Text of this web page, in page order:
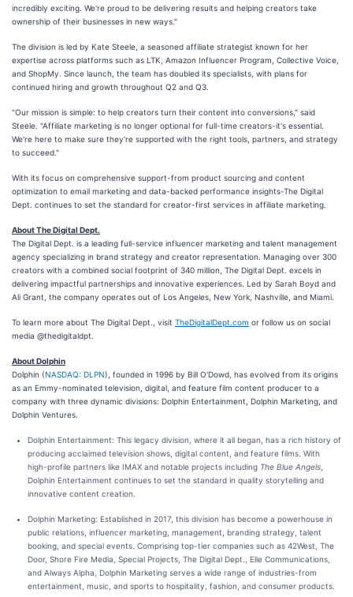
incredibly exciting. We're proud to be delivering results and helping creators take
ownership of their businesses in new ways."
The division is led by Kate Steele, a seasoned affiliate strategist known for her
expertise across platforms such as LTK, Amazon Influencer Program, Collective Voice,
and ShopMy. Since launch, the team has doubled its specialists, with plans for
continued hiring and growth throughout Q2 and Q3.
"Our mission is simple: to help creators turn their content into conversions," said
Steele. "Affiliate marketing is no longer optional for full-time creators-it's essential.
We're here to make sure they're supported with the right tools, partners, and strategy
to succeed."
With its focus on comprehensive support-from product sourcing and content
optimization to email marketing and data-backed performance insights-The Digital
Dept. continues to set the standard for creator-first services in affiliate marketing.
About The Digital Dept.
The Digital Dept. is a leading full-service influencer marketing and talent management
agency specializing in brand strategy and creator representation. Managing over 300
creators with a combined social footprint of 340 million, The Digital Dept. excels in
delivering impactful partnerships and innovative experiences. Led by Sarah Boyd and
Ali Grant, the company operates out of Los Angeles, New York, Nashville, and Miami.
To learn more about The Digital Dept., visit TheDigitalDept.com or follow us on social
media @thedigitaldpt.
About Dolphin
Dolphin (NASDAQ: DLPN), founded in 1996 by Bill O'Dowd, has evolved from its origins
as an Emmy-nominated television, digital, and feature film content producer to a
company with three dynamic divisions: Dolphin Entertainment, Dolphin Marketing, and
Dolphin Ventures.
Dolphin Entertainment: This legacy division, where it all began, has a rich history of
producing acclaimed television shows, digital content, and feature films. With
high-profile partners like IMAX and notable projects including The Blue Angels
Dolphin Entertainment continues to set the standard in quality storytelling and
innovative content creation.
Dolphin Marketing: Established in 2017, this division has become a powerhouse in
public relations, influencer marketing, management, branding strategy, talent
booking, and special events. Comprising top-tier companies such as 42West, The
Door, Shore Fire Media, Special Projects, The Digital Dept., Elle Communications,
and Always Alpha, Dolphin Marketing serves a wide range of industries-from
entertainment, music, and sports to hospitality, fashion, and consumer products.